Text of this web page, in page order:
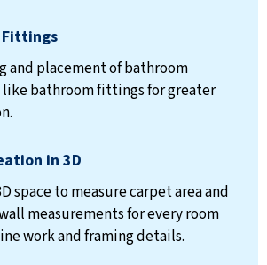
and placement of bathroom
bathroom fittings for greater
in 3D
space to measure carpet area and
measurements for every room
work and framing details.